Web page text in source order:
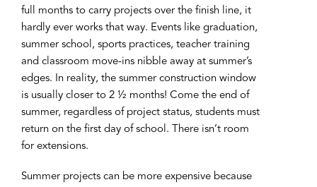
full months to carry projects over the finish line, it
hardly ever works that way. Events like graduation,
summer school, sports practices, teacher training
and classroom move-ins nibble away at summer’s
edges. In reality, the summer construction window
is usually closer to 2 ½ months! Come the end of
summer, regardless of project status, students must
return on the first day of school. There isn’t room
for extensions.
Summer projects can be more expensive because